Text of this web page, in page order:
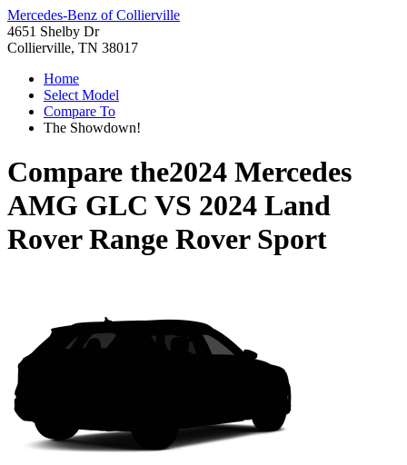
Mercedes-Benz of Collierville
4651 Shelby Dr
Collierville, TN 38017
Home
Select Model
Compare To
The Showdown!
Compare the2024 Mercedes
AMG GLC VS 2024 Land
Rover Range Rover Sport